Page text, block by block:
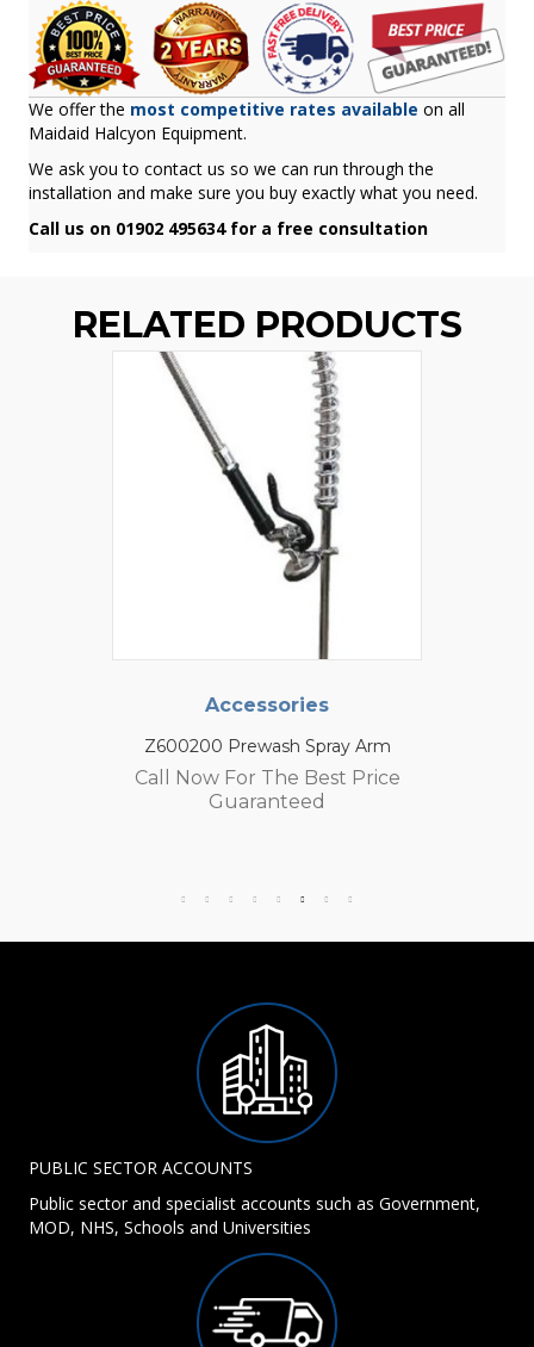
We offer the most competitive rates available on all
Maidaid Halcyon Equipment.
We ask you to contact us so we can run through the
installation and make sure you buy exactly what you need.
Call us on 01902 495634 for a free consultation
RELATED PRODUCTS
Accessories
Z600200 Prewash Spray Arm
Call Now For The Best Price
Guaranteed
PUBLIC SECTOR ACCOUNTS
Public sector and specialist accounts such as Government,
MOD, NHS, Schools and Universities